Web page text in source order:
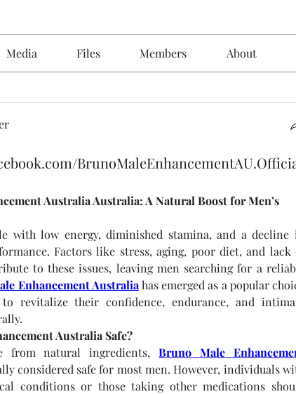
Media Files Members About
Australia Australia: A Natural Boost for Men’s
with low energy, diminished stamina, and a decline
Factors like stress, aging, poor diet, and lack
to these issues, leaving men searching for a
Enhancement Australia has emerged as a popular
revitalize their confidence, endurance, and
Australia Safe?
from natural ingredients, Bruno Male
considered safe for most men. However, individuals
conditions or those taking other medications